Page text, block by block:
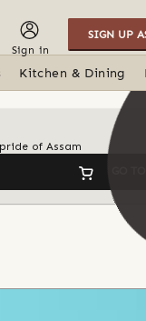
Sign in
SIGN UP
Kitchen & Dining
of Assam
GO